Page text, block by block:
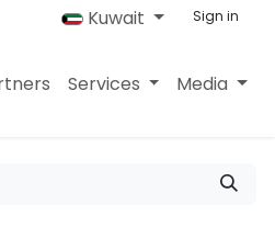
Kuwait Sign in
Services Media